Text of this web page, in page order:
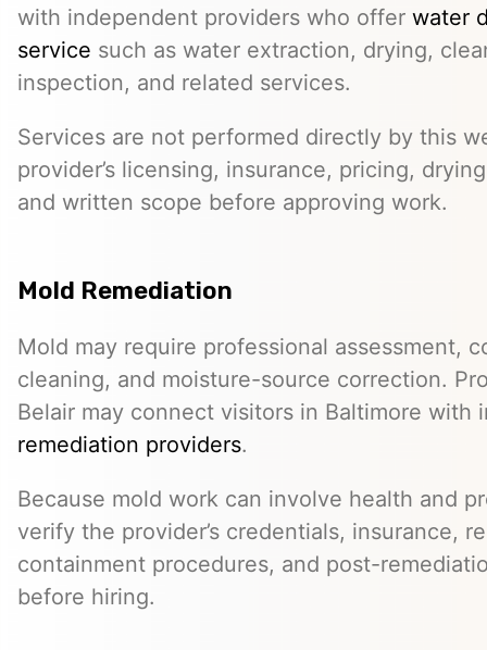
with independent providers who offer water
service such as water extraction, drying,
inspection, and related services.
Services are not performed directly by this
provider’s licensing, insurance, pricing,
and written scope before approving work.
Mold Remediation
Mold may require professional assessment,
cleaning, and moisture-source correction.
Belair may connect visitors in Baltimore with
remediation providers.
Because mold work can involve health and
verify the provider’s credentials, insurance,
containment procedures, and post-
before hiring.